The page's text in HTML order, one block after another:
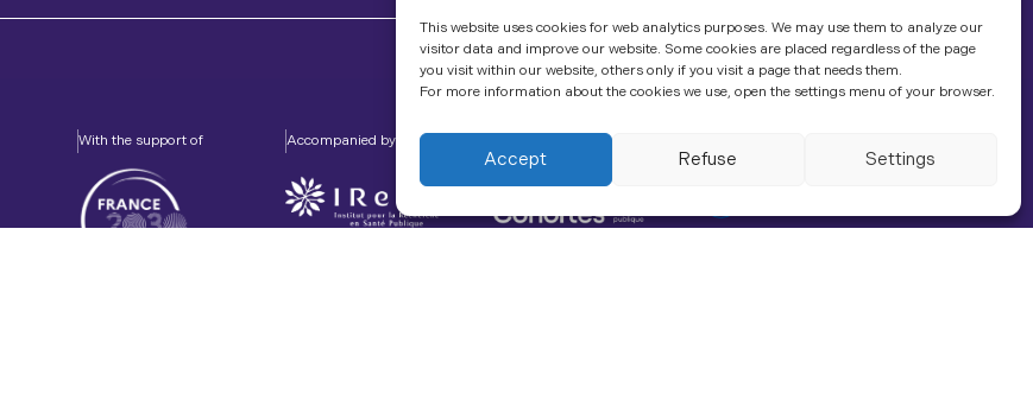
This website uses cookies for web analytics purposes. We may use them to analyze our
visitor data and improve our website. Some cookies are placed regardless of the page
you visit within our website, others only if you visit a page that needs them.
For more information about the cookies we use, open the settings menu of your browser.
Accept Refuse Settings
With the support of Accompanied by
In association with
Contact us